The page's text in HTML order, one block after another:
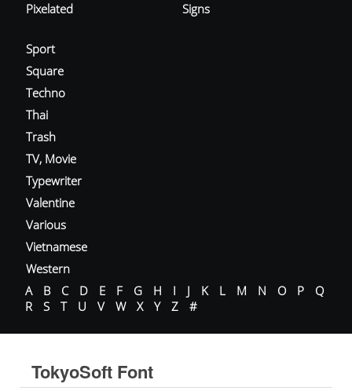
Pixelated
Signs
Sport
Square
Techno
Thai
Trash
TV, Movie
Typewriter
Valentine
Various
Vietnamese
Western
A
B C D E F G H I J K L M N O P
Q
R
S T U V W X Y Z #
TokyoSoft Font